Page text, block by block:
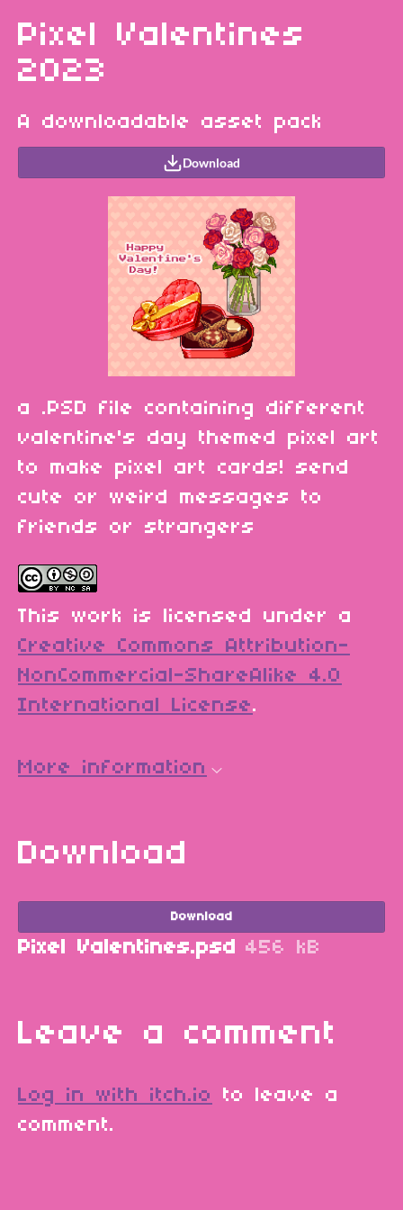
Pixel Valentines
2023
A downloadable asset pack
Download
a .PSD file containing different
valentine's day themed pixel art
to make pixel art cards! send
cute or weird messages to
friends or strangers
This work is licensed under a
Creative Commons Attribution-
NonCommercial-ShareAlike 4.0
International License.
More information
Download
Download
Pixel Valentines.psd 456 kB
Leave a comment
Log in with itch.io
to leave a
comment.